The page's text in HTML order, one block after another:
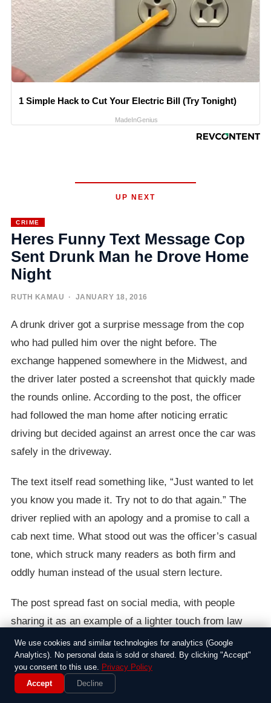
1 Simple Hack to Cut Your Electric Bill (Try Tonight)
MadeInGenius
UP NEXT
CRIME
Heres Funny Text Message Cop
Sent Drunk Man he Drove Home
Night
RUTH KAMAU · JANUARY 18, 2016
A drunk driver got a surprise message from the cop
who had pulled him over the night before. The
exchange happened somewhere in the Midwest, and
the driver later posted a screenshot that quickly made
the rounds online. According to the post, the officer
had followed the man home after noticing erratic
driving but decided against an arrest once the car was
safely in the driveway.
The text itself read something like, “Just wanted to let
you know you made it. Try not to do that again.” The
driver replied with an apology and a promise to call a
cab next time. What stood out was the officer’s casual
tone, which struck many readers as both firm and
oddly human instead of the usual stern lecture.
The post spread fast on social media, with people
sharing it as an example of a lighter touch from law
enforcement. Some commenters noted that the driver
was lucky to avoid charges, while others wondered
whether the officer had bent the rules by letting the
man off so easily. Local police departments stayed
We use cookies and similar technologies for analytics (Google
Analytics). No personal data is sold or shared. By clicking "Accept"
you consent to this use. Privacy Policy
Accept
Decline